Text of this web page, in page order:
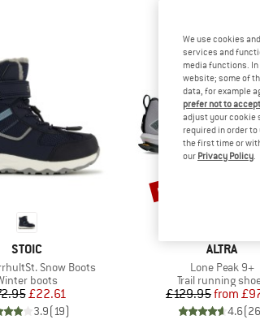
BRAND
STOIC
Snow Boots
group
boots
Price
Reduced Price
£22.61
3.9(19)
BRAND
ALTRA
Item(s)
Lone Peak 9+
Product group
Trail running
Price
£129.95from
4.6(26
Discount
up to 25%
We use cookies
services and
media functions.
website; some of
data, for example
prefer not to
adjust your cookie
required in order
the first time or
our Privacy Policy.